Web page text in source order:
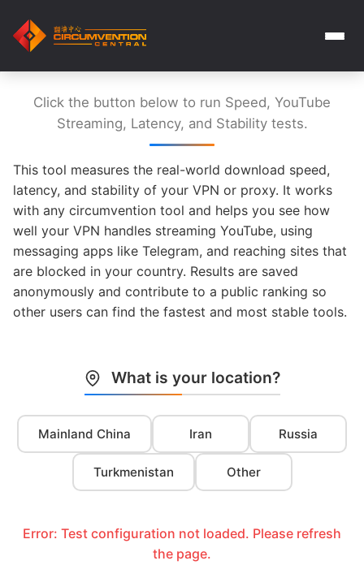
Click the button below to run Speed, YouTube
Streaming, Latency, and Stability tests.
This tool measures the real-world download speed,
latency, and stability of your VPN or proxy. It works
with any circumvention tool and helps you see how
well your VPN handles streaming YouTube, using
messaging apps like Telegram, and reaching sites that
are blocked in your country. Results are saved
anonymously and contribute to a public ranking so
other users can find the fastest and most stable tools.
What is your location?
Mainland China Iran Russia
Turkmenistan Other
Error: Test configuration not loaded. Please refresh
the page.